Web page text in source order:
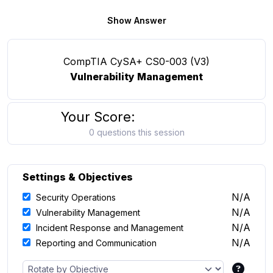
Show Answer
CompTIA CySA+ CS0-003 (V3)
Vulnerability Management
Your Score:
0 questions this session
Settings & Objectives
Security Operations N/A
Vulnerability Management N/A
Incident Response and Management N/A
Reporting and Communication N/A